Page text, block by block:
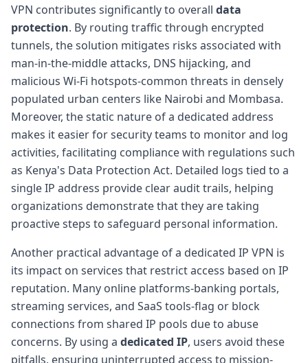
VPN contributes significantly to overall data
protection. By routing traffic through encrypted
tunnels, the solution mitigates risks associated with
man-in-the-middle attacks, DNS hijacking, and
malicious Wi-Fi hotspots-common threats in densely
populated urban centers like Nairobi and Mombasa.
Moreover, the static nature of a dedicated address
makes it easier for security teams to monitor and log
activities, facilitating compliance with regulations such
as Kenya's Data Protection Act. Detailed logs tied to a
single IP address provide clear audit trails, helping
organizations demonstrate that they are taking
proactive steps to safeguard personal information.
Another practical advantage of a dedicated IP VPN is
its impact on services that restrict access based on IP
reputation. Many online platforms-banking portals,
streaming services, and SaaS tools-flag or block
connections from shared IP pools due to abuse
concerns. By using a dedicated IP, users avoid these
pitfalls, ensuring uninterrupted access to mission-